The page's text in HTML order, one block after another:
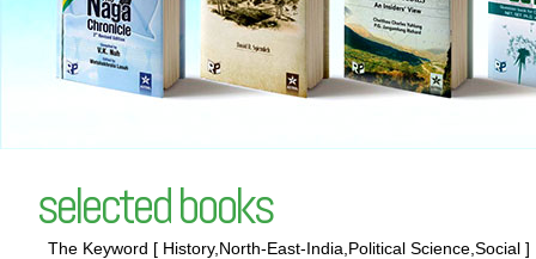
selected books
The Keyword [ History,North-East-India,Political Science,Social